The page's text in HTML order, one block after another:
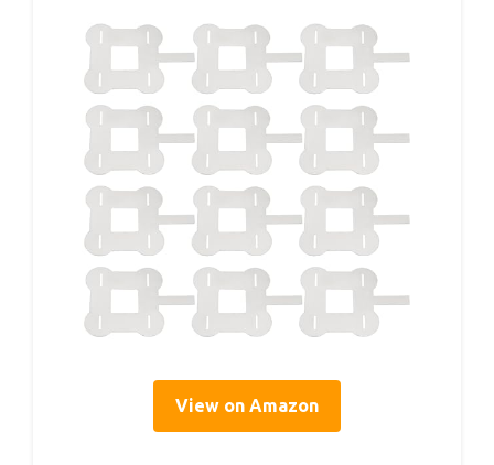
View on Amazon